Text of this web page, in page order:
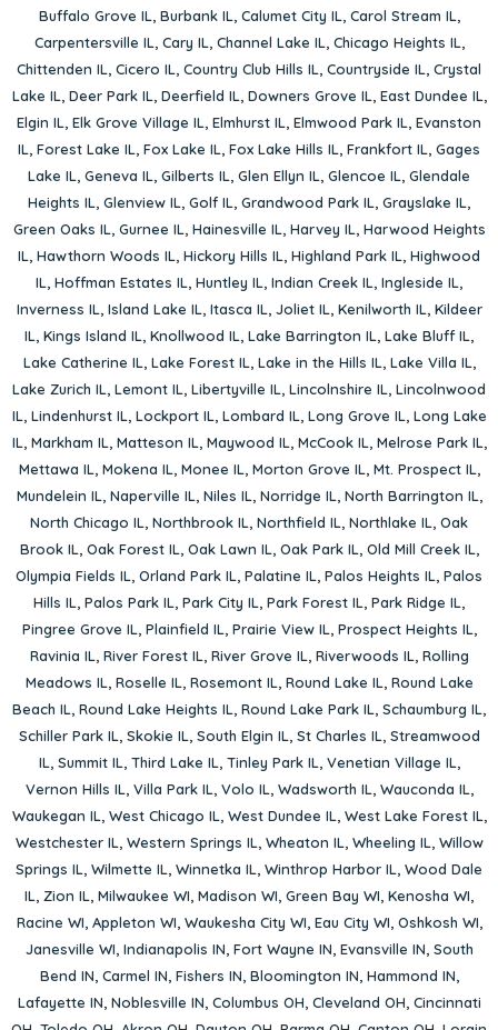
Buffalo Grove IL, Burbank IL, Calumet City IL, Carol Stream IL,
Carpentersville IL, Cary IL, Channel Lake IL, Chicago Heights IL,
Chittenden IL, Cicero IL, Country Club Hills IL, Countryside IL, Crystal
Lake IL, Deer Park IL, Deerfield IL, Downers Grove IL, East Dundee IL,
Elgin IL, Elk Grove Village IL, Elmhurst IL, Elmwood Park IL, Evanston
IL, Forest Lake IL, Fox Lake IL, Fox Lake Hills IL, Frankfort IL, Gages
Lake IL, Geneva IL, Gilberts IL, Glen Ellyn IL, Glencoe IL, Glendale
Heights IL, Glenview IL, Golf IL, Grandwood Park IL, Grayslake IL,
Green Oaks IL, Gurnee IL, Hainesville IL, Harvey IL, Harwood Heights
IL, Hawthorn Woods IL, Hickory Hills IL, Highland Park IL, Highwood
IL, Hoffman Estates IL, Huntley IL, Indian Creek IL, Ingleside IL,
Inverness IL, Island Lake IL, Itasca IL, Joliet IL, Kenilworth IL, Kildeer
IL, Kings Island IL, Knollwood IL, Lake Barrington IL, Lake Bluff IL,
Lake Catherine IL, Lake Forest IL, Lake in the Hills IL, Lake Villa IL,
Lake Zurich IL, Lemont IL, Libertyville IL, Lincolnshire IL, Lincolnwood
IL, Lindenhurst IL, Lockport IL, Lombard IL, Long Grove IL, Long Lake
IL, Markham IL, Matteson IL, Maywood IL, McCook IL, Melrose Park IL,
Mettawa IL, Mokena IL, Monee IL, Morton Grove IL, Mt. Prospect IL,
Mundelein IL, Naperville IL, Niles IL, Norridge IL, North Barrington IL,
North Chicago IL, Northbrook IL, Northfield IL, Northlake IL, Oak
Brook IL, Oak Forest IL, Oak Lawn IL, Oak Park IL, Old Mill Creek IL,
Olympia Fields IL, Orland Park IL, Palatine IL, Palos Heights IL, Palos
Hills IL, Palos Park IL, Park City IL, Park Forest IL, Park Ridge IL,
Pingree Grove IL, Plainfield IL, Prairie View IL, Prospect Heights IL,
Ravinia IL, River Forest IL, River Grove IL, Riverwoods IL, Rolling
Meadows IL, Roselle IL, Rosemont IL, Round Lake IL, Round Lake
Beach IL, Round Lake Heights IL, Round Lake Park IL, Schaumburg IL,
Schiller Park IL, Skokie IL, South Elgin IL, St Charles IL, Streamwood
IL, Summit IL, Third Lake IL, Tinley Park IL, Venetian Village IL,
Vernon Hills IL, Villa Park IL, Volo IL, Wadsworth IL, Wauconda IL,
Waukegan IL, West Chicago IL, West Dundee IL, West Lake Forest IL,
Westchester IL, Western Springs IL, Wheaton IL, Wheeling IL, Willow
Springs IL, Wilmette IL, Winnetka IL, Winthrop Harbor IL, Wood Dale
IL, Zion IL, Milwaukee WI, Madison WI, Green Bay WI, Kenosha WI,
Racine WI, Appleton WI, Waukesha City WI, Eau City WI, Oshkosh WI,
Janesville WI, Indianapolis IN, Fort Wayne IN, Evansville IN, South
Bend IN, Carmel IN, Fishers IN, Bloomington IN, Hammond IN,
Lafayette IN, Noblesville IN, Columbus OH, Cleveland OH, Cincinnati